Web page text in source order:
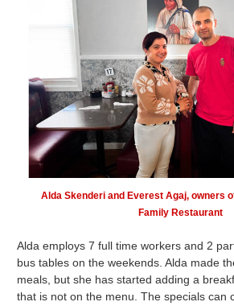
Alda Skenderi and Everest Agaj, owners
Family Restaurant
Alda employs 7 full time workers and 2
bus tables on the weekends. Alda made
meals, but she has started adding a
that is not on the menu. The specials can